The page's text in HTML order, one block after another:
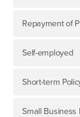
Repayment of
Self-employed
Short-term
Small Business